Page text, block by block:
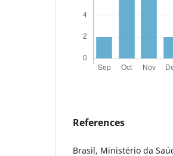
References
Brasil, Ministério da